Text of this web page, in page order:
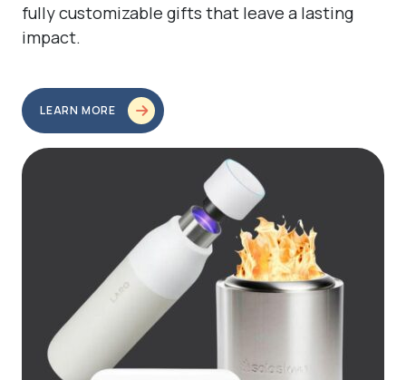
fully customizable gifts that leave a lasting
impact.
LEARN MORE